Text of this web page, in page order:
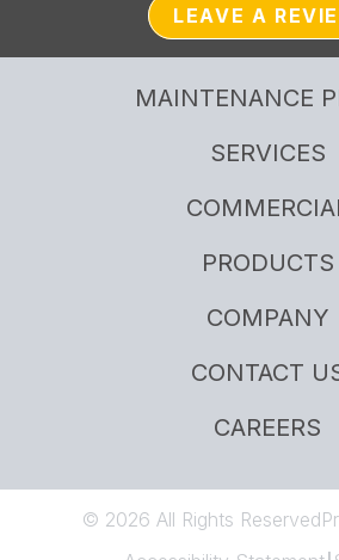
LEAVE A
MAINTENANCE
SERVICES
PRODUCTS
COMPANY
CONTACT
CAREERS
© 2026 All Rights Reserved